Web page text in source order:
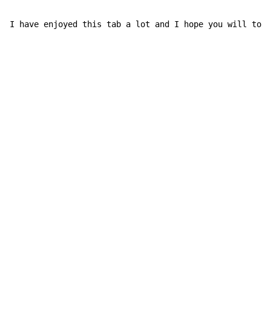
I have enjoyed this tab a lot and I hope you will to.